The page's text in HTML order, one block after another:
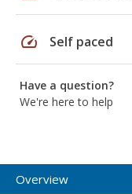
speed Self paced
Have a question?
We're here to help
Overview